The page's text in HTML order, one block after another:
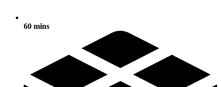
60 mins